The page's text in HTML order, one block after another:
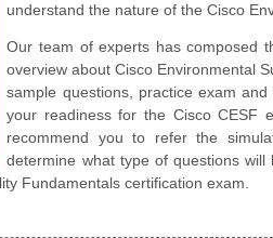
understand the nature of the Cisco
Our team of experts has composed
overview about Cisco Environmental
sample questions, practice exam
your readiness for the Cisco CESF
recommend you to refer the
determine what type of questions
Fundamentals certification exam.